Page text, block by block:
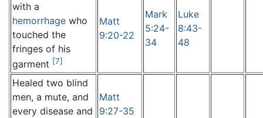
with a
hemorrhage who
touched the
fringes of his
garment [7]
Matt
9:20-22
Mark
5:24-
34
Luke
8:43-
48
Healed two blind
men, a mute, and
every disease and
Matt
9:27-35